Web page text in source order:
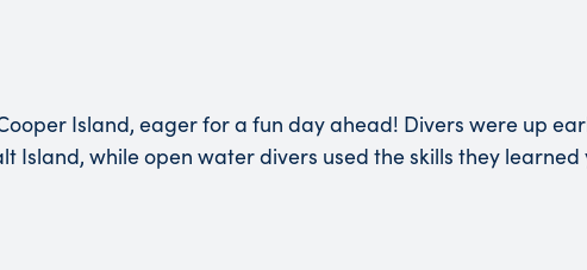
Island, eager for a fun day ahead! Divers were up
Island, while open water divers used the skills they